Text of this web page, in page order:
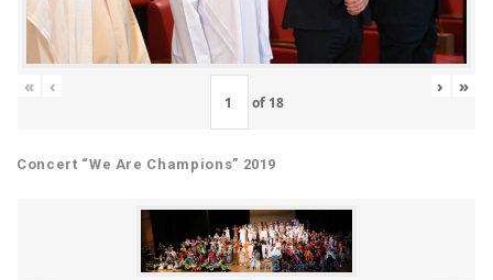
« ‹
of 18
› »
Concert “We Are Champions” 2019